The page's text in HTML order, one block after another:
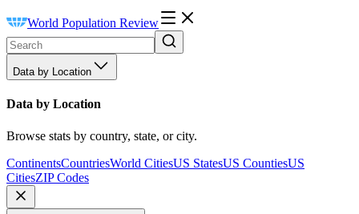
World Population Review
Data by Location
Data by Location
Browse stats by country, state, or city.
ContinentsCountriesWorld CitiesUS StatesUS CountiesUS
CitiesZIP Codes